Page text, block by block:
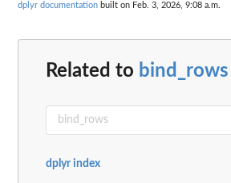
dplyr documentation built on Feb. 3, 2026, 9:08 a.m.
Related to bind_rows
dplyr index